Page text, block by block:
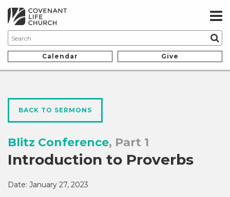
Calendar Give
BACK TO SERMONS
Blitz Conference, Part 1
Introduction to Proverbs
Date: January 27, 2023